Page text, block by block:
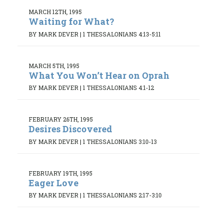
MARCH 12TH, 1995
Waiting for What?
BY MARK DEVER | 1 THESSALONIANS 4:13-5:11
MARCH 5TH, 1995
What You Won’t Hear on Oprah
BY MARK DEVER | 1 THESSALONIANS 4:1-12
FEBRUARY 26TH, 1995
Desires Discovered
BY MARK DEVER | 1 THESSALONIANS 3:10-13
FEBRUARY 19TH, 1995
Eager Love
BY MARK DEVER| 1 THESSALONIANS 2:17-3:10